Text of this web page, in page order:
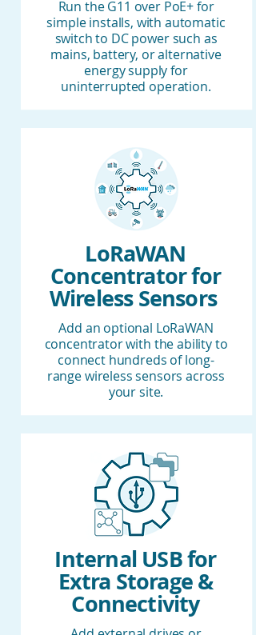
Run the G11 over PoE+ for
simple installs, with automatic
switch to DC power such as
mains, battery, or alternative
energy supply for
uninterrupted operation.
LoRaWAN
Concentrator for
Wireless Sensors
Add an optional LoRaWAN
concentrator with the ability to
connect hundreds of long-
range wireless sensors across
your site.
Internal USB for
Extra Storage &
Connectivity